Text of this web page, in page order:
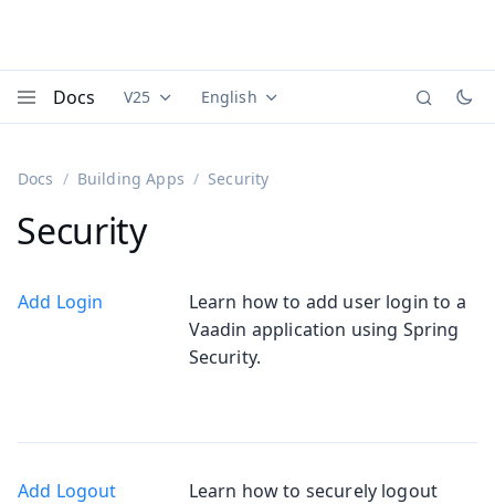
Docs Documentation versions (currently viewing
V25 Documentation translations
English
Docs Building Apps Security
Security
Add Login
Learn how to add user login to a
Vaadin application using Spring
Security.
Add Logout
Learn how to securely logout